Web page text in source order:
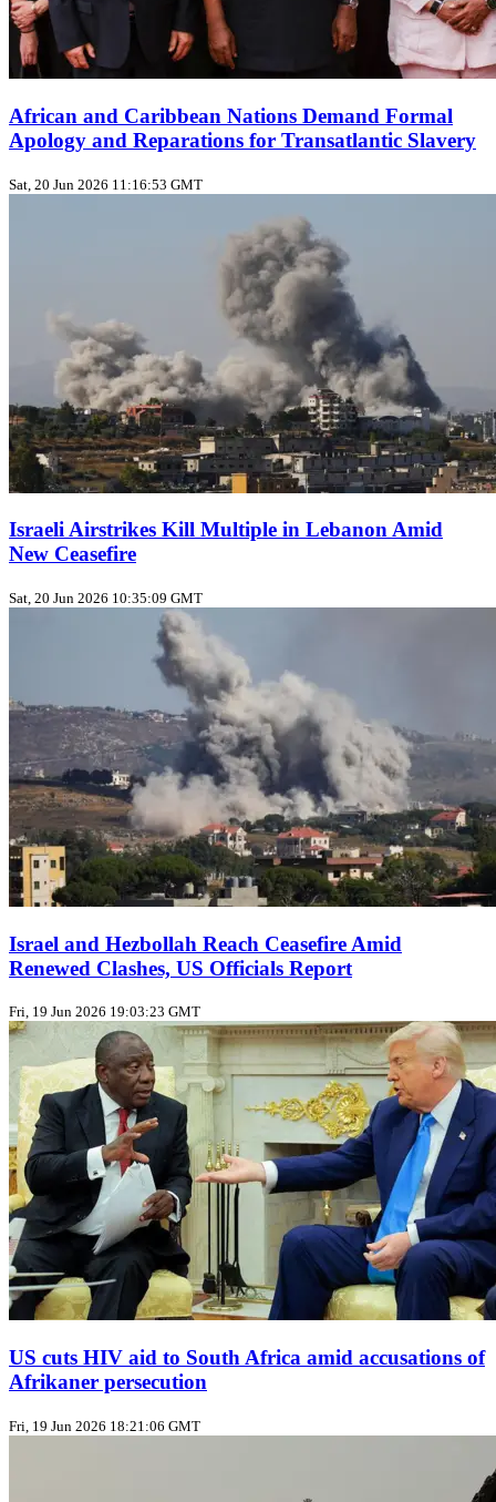
African and Caribbean Nations Demand Formal
Apology and Reparations for Transatlantic Slavery
Sat, 20 Jun 2026 11:16:53 GMT
Israeli Airstrikes Kill Multiple in Lebanon Amid
New Ceasefire
Sat, 20 Jun 2026 10:35:09 GMT
Israel and Hezbollah Reach Ceasefire Amid
Renewed Clashes, US Officials Report
Fri, 19 Jun 2026 19:03:23 GMT
US cuts HIV aid to South Africa amid accusations of
Afrikaner persecution
Fri, 19 Jun 2026 18:21:06 GMT